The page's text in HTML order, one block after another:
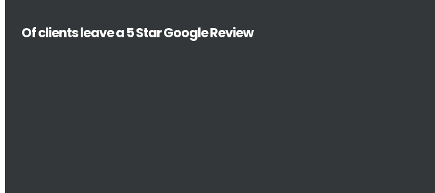
Of clients leave a 5 Star Google Review